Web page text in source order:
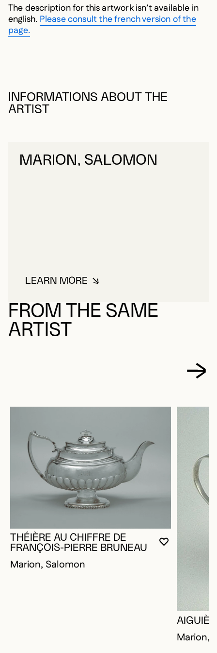
The description for this artwork isn’t available in
english. Please consult the french version of the
page.
INFORMATIONS ABOUT THE
ARTIST
MARION, SALOMON
LEARN MOREABOUT MARION, SALOMON
FROM THE SAME
ARTIST
YOU MUST
CLOSE
OPEN
THÉIÈRE AU CHIFFRE DE
FRANÇOIS-PIERRE BRUNEAU
Marion, Salomon
Marion,